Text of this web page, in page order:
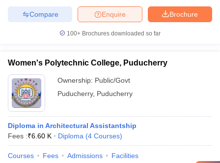
Brochure
Enquire
Compare
100+ Brochures downloaded so far
Women's Polytechnic College, Puducherry
Ownership: Public/Govt
Puducherry, Puducherry
Diploma in Architectural Assistantship
Fees :₹6.60 K Diploma (4 Courses)
Courses Fees Admissions Facilities